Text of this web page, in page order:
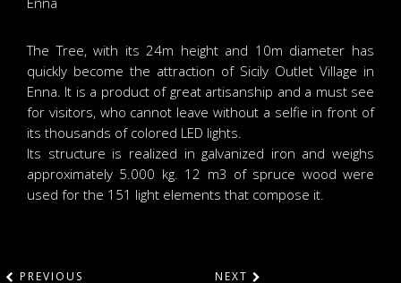
The Tree, with its 24m height and 10m diameter has
quickly become the attraction of Sicily Outlet Village in
Enna. It is a product of great artisanship and a must see
for visitors, who cannot leave without a selfie in front of
its thousands of colored LED lights.
Its structure is realized in galvanized iron and weighs
approximately 5.000 kg. 12 m3 of spruce wood were
used for the 151 light elements that compose it.
PREVIOUS NEXT